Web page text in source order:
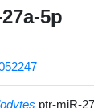
5p
ptr-miR-